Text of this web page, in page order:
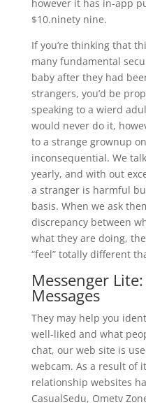
however it has in-app
$10.ninety nine.
If you’re thinking that
many fundamental
baby after they had
strangers, you’d be
speaking to a wierd
would never do it,
to a strange grownup
inconsequential. We
yearly, and with out
a stranger is harmful
basis. When we ask
discrepancy between
what they are doing,
“feel” totally different
Messenger
Messages
They may help you
well-liked and what
chat, our web site is
webcam. As a result of
relationship websites
CasualSedu, Ometv